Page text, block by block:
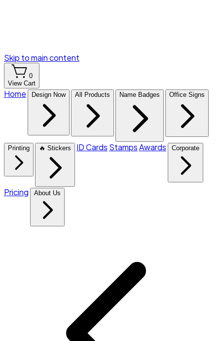
Skip to main content
0
View Cart
Home Design Now All Products Name Badges Office Signs
Printing 🔥 Stickers ID Cards StampsAwards Corporate
Pricing About Us